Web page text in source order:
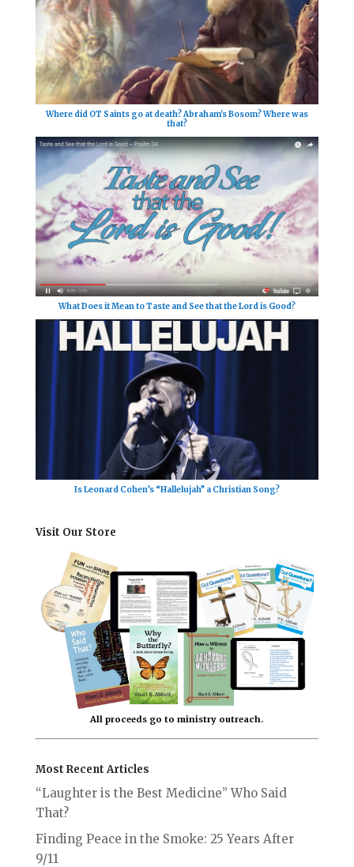
Where did OT Saints go at death? Abraham's Bosom? Where was
that?
What Does it Mean to Taste and See that the Lord is Good?
Is Leonard Cohen’s “Hallelujah” a Christian Song?
Visit Our Store
All proceeds go to ministry outreach.
Most Recent Articles
“Laughter is the Best Medicine” Who Said
That?
Finding Peace in the Smoke: 25 Years After
9/11